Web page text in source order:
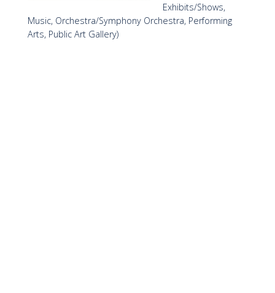
Exhibits/Shows,
Music, Orchestra/Symphony Orchestra, Performing
Arts, Public Art Gallery)